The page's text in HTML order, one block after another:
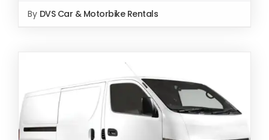
By DVS Car & Motorbike Rentals